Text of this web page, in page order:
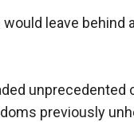
leave behind
unprecedented
previously